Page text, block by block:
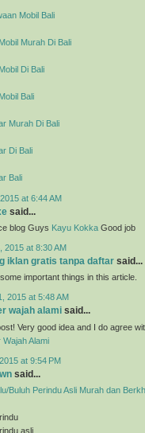
Mobil Bali
Murah Di Bali
Di Bali
Bali
Murah Di Bali
Di Bali
Bali
at 6:44 AM
said...
blog Guys Kayu Kokka Good job
2015 at 8:30 AM
iklan gratis tanpa daftar said...
important things in this article.
2015 at 5:48 AM
wajah alami said...
Very good idea and I do agree
Wajah Alami
at 9:54 PM
said...
Buluh Perindu Asli Murah dan
asli